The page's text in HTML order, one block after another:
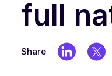
full
Share